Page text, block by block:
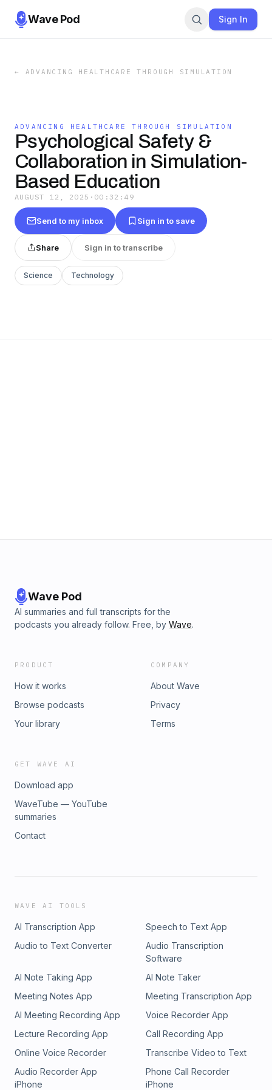
Wave Pod Sign In
← ADVANCING HEALTHCARE THROUGH SIMULATION
ADVANCING HEALTHCARE THROUGH SIMULATION
Psychological Safety &
Collaboration in Simulation-
Based Education
AUGUST 12, 2025 · 00:32:49
Send to my inbox Sign in to save
Share Sign in to transcribe
Science Technology
Wave Pod
AI summaries and full transcripts for the
podcasts you already follow. Free, by Wave.
PRODUCT
How it works
Browse podcasts
Your library
COMPANY
About Wave
Privacy
Terms
GET WAVE AI
Download app
WaveTube — YouTube
summaries
Contact
WAVE AI TOOLS
AI Transcription App
Speech to Text App
Audio to Text Converter
Audio Transcription
Software
AI Note Taking App
AI Note Taker
Meeting Notes App
Meeting Transcription App
AI Meeting Recording App
Voice Recorder App
Lecture Recording App
Call Recording App
Online Voice Recorder
Transcribe Video to Text
Audio Recorder App
iPhone
Phone Call Recorder
iPhone